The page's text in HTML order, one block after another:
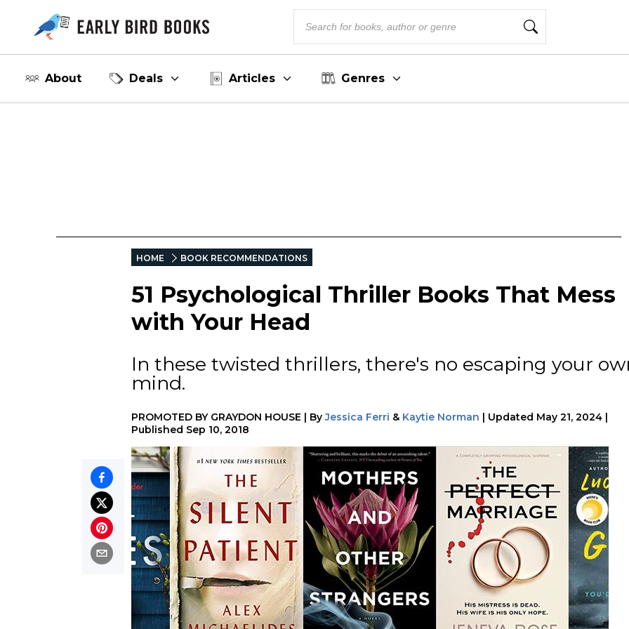
About Deals Articles Genres
HOME BOOK RECOMMENDATIONS
51 Psychological Thriller Books That Mess
with Your Head
In these twisted thrillers, there's no escaping your
mind.
PROMOTED BY GRAYDON HOUSE By Jessica Ferri & Kaytie Norman Updated May 21, 2024
Published Sep 10, 2018